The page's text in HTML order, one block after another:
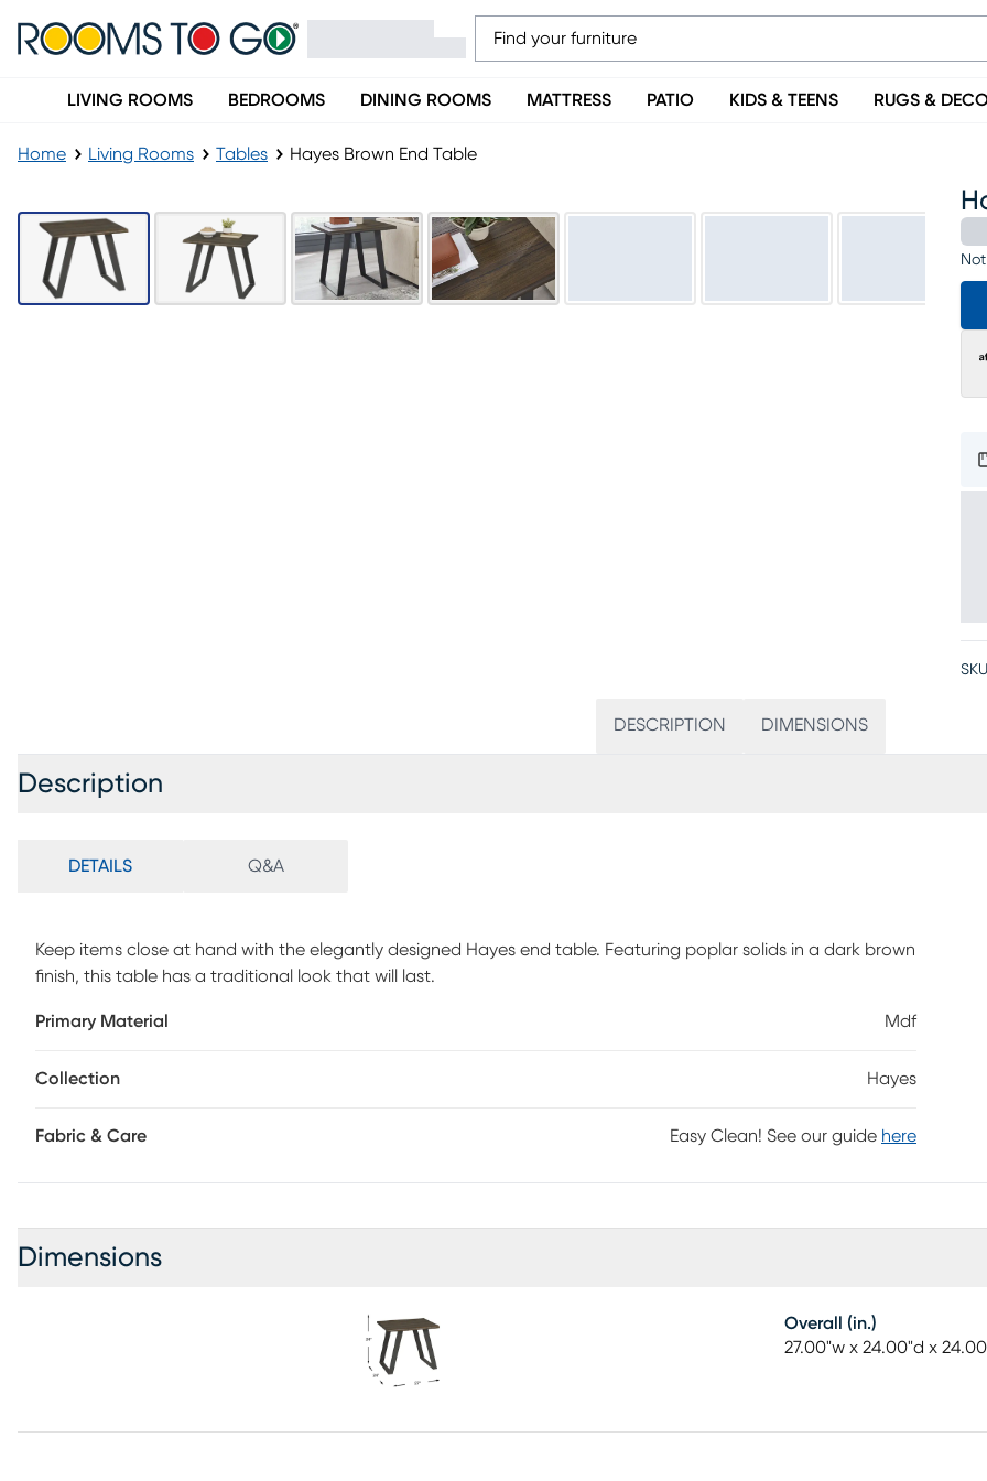
LIVING ROOMS BEDROOMS DINING ROOMS MATTRESS PATIO KIDS & TEENS RUGS &
Home Living Rooms Tables Hayes Brown End Table
DESCRIPTION DIMENSIONS
Description
DETAILS Q&A
Keep items close at hand with the elegantly designed Hayes end table. Featuring poplar solids in a dark brown
finish, this table has a traditional look that will last.
Primary Material Mdf
Collection Hayes
Fabric & Care Easy Clean! See our guide here
Dimensions
Overall (in.)
27.00"w x 24.00"d x